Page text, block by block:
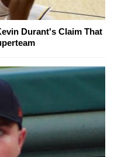
Durant's Claim That